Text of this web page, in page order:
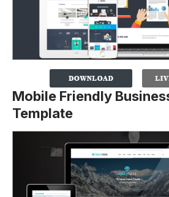
Mobile Friendly
Template